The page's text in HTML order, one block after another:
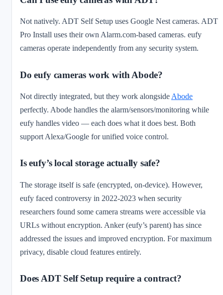
Not natively. ADT Self Setup uses Google Nest cameras. ADT
Pro Install uses their own Alarm.com-based cameras. eufy
cameras operate independently from any security system.
Do eufy cameras work with Abode?
Not directly integrated, but they work alongside Abode
perfectly. Abode handles the alarm/sensors/monitoring while
eufy handles video — each does what it does best. Both
support Alexa/Google for unified voice control.
Is eufy’s local storage actually safe?
The storage itself is safe (encrypted, on-device). However,
eufy faced controversy in 2022-2023 when security
researchers found some camera streams were accessible via
URLs without encryption. Anker (eufy’s parent) has since
addressed the issues and improved encryption. For maximum
privacy, disable cloud features entirely.
Does ADT Self Setup require a contract?